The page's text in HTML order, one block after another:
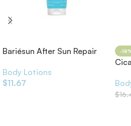
Bariésun After Sun Repair
Body Lotions
$11.67
-
$